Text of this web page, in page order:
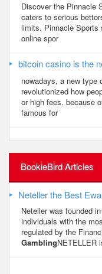
Discover the Pinnacle
caters to serious
limits. Pinnacle Sports
online spor
bitcoin casino is the
nowadays, a new type
revolutionized how
or high fees. because
famous for
BookieBird Articles
Neteller the Best
Neteller was founded
individuals with the
regulated by the
GamblingNETELLER